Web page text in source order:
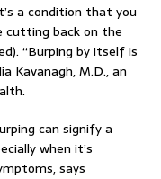
a condition that you
cutting back on the
“Burping by itself is
Kavanagh, M.D., an
can signify a
when it’s
says